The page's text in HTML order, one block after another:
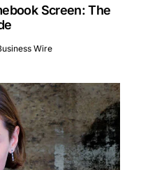
Screen: The
Wire